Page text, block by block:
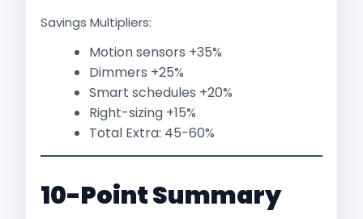
Savings Multipliers:
Motion sensors +35%
Dimmers +25%
Smart schedules +20%
Right-sizing +15%
Total Extra: 45-60%
10-Point Summary